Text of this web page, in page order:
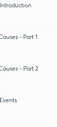
- Part 1
- Part 2